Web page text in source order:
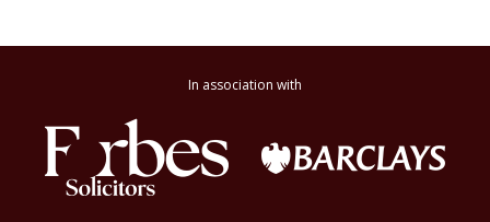
In association with